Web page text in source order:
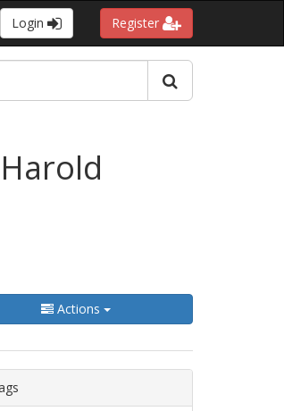
Login Register
Actions